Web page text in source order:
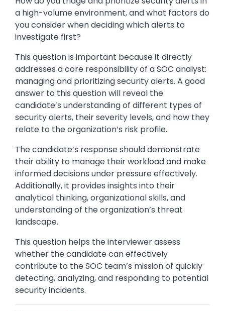
a high-volume environment, and what factors do
you consider when deciding which alerts to
investigate first?
This question is important because it directly
addresses a core responsibility of a SOC analyst:
managing and prioritizing security alerts. A good
answer to this question will reveal the
candidate’s understanding of different types of
security alerts, their severity levels, and how they
relate to the organization’s risk profile.
The candidate’s response should demonstrate
their ability to manage their workload and make
informed decisions under pressure effectively.
Additionally, it provides insights into their
analytical thinking, organizational skills, and
understanding of the organization’s threat
landscape.
This question helps the interviewer assess
whether the candidate can effectively
contribute to the SOC team’s mission of quickly
detecting, analyzing, and responding to potential
security incidents.